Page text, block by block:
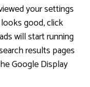
your settings
good, click
will start running
results pages
Google Display